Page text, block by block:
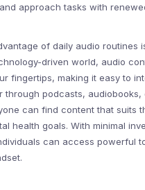
approach tasks with
of daily audio routines
driven world, audio
fingertips, making it easy to
through podcasts, audiobooks,
can find content that suits
health goals. With minimal
can access powerful